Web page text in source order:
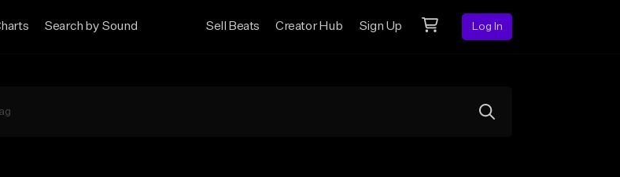
Search by Sound Sell Beats Creator Hub Sign Up Log In